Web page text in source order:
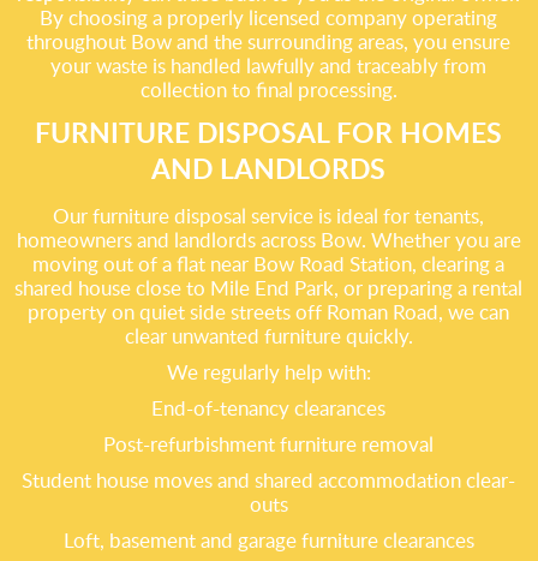
By choosing a properly licensed company operating
throughout Bow and the surrounding areas, you ensure
your waste is handled lawfully and traceably from
collection to final processing.
FURNITURE DISPOSAL FOR HOMES
AND LANDLORDS
Our furniture disposal service is ideal for tenants,
homeowners and landlords across Bow. Whether you are
moving out of a flat near Bow Road Station, clearing a
shared house close to Mile End Park, or preparing a rental
property on quiet side streets off Roman Road, we can
clear unwanted furniture quickly.
We regularly help with:
End-of-tenancy clearances
Post-refurbishment furniture removal
Student house moves and shared accommodation clear-
outs
Loft, basement and garage furniture clearances